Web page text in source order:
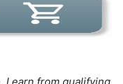
I earn from qualifying